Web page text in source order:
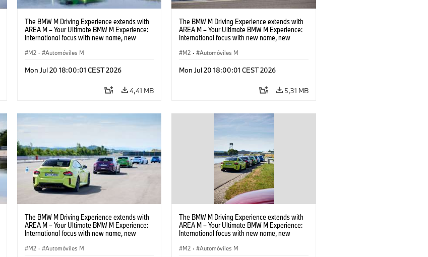
The BMW M Driving Experience extends with
AREA M – Your Ultimate BMW M Experience:
International focus with new name, new
M2 · Automóviles M
Mon Jul 20 18:00:01 CEST 2026
4,41 MB
The BMW M Driving Experience extends with
AREA M – Your Ultimate BMW M Experience:
International focus with new name, new
M2 · Automóviles M
Mon Jul 20 18:00:01 CEST 2026
5,31 MB
The BMW M Driving Experience extends with
AREA M – Your Ultimate BMW M Experience:
International focus with new name, new
M2 · Automóviles M
The BMW M Driving Experience extends with
AREA M – Your Ultimate BMW M Experience:
International focus with new name, new
M2 · Automóviles M